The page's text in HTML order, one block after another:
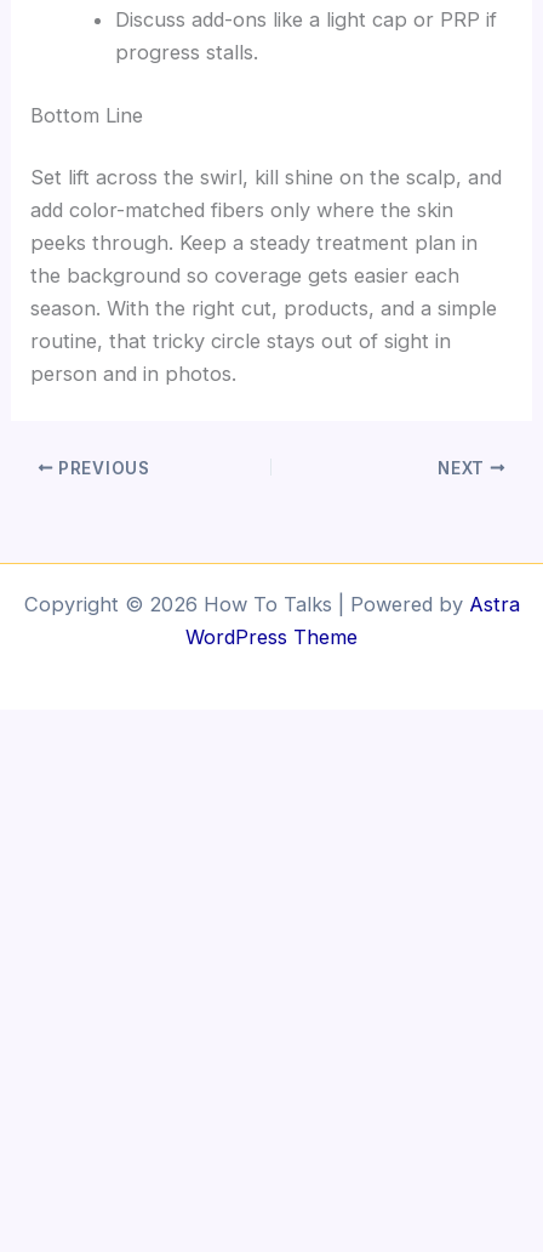
Discuss add-ons like a light cap or PRP if
progress stalls.
Bottom Line
Set lift across the swirl, kill shine on the scalp, and
add color-matched fibers only where the skin
peeks through. Keep a steady treatment plan in
the background so coverage gets easier each
season. With the right cut, products, and a simple
routine, that tricky circle stays out of sight in
person and in photos.
PREVIOUS NEXT
Copyright © 2026 How To Talks | Powered by Astra
WordPress Theme